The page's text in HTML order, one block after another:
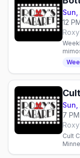
Sun,
12
Sun,
7
Cult